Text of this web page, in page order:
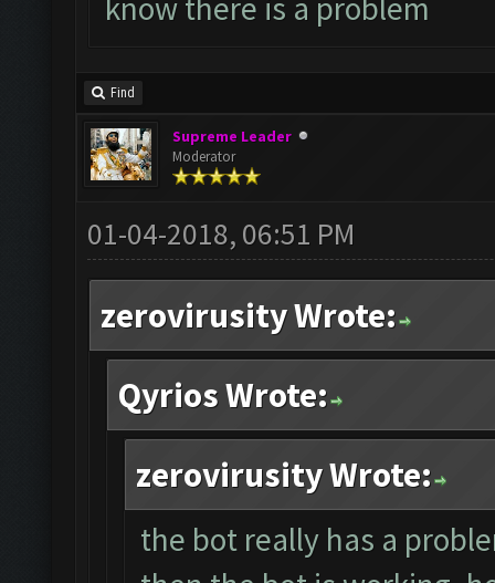
know there is a problem
Find
Supreme Leader
Moderator
01-04-2018, 06:51 PM
zerovirusity Wrote:
Qyrios Wrote:
zerovirusity Wrote:
the bot really has a